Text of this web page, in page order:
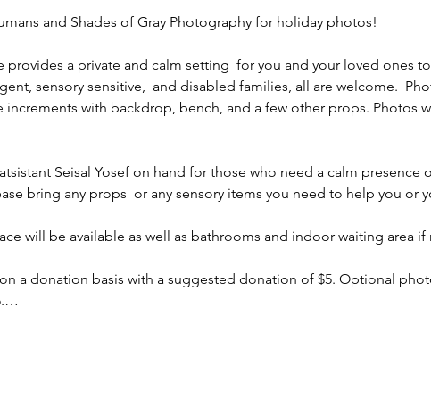
and Shades of Gray Photography for holiday photos!
provides a private and calm setting  for you and your loved ones
sensory sensitive,  and disabled families, all are welcome.
increments with backdrop, bench, and a few other props. Photos
Seisal Yosef on hand for those who need a calm
bring any props  or any sensory items you need to help you or
will be available as well as bathrooms and indoor waiting area
a donation basis with a suggested donation of $5. Optional